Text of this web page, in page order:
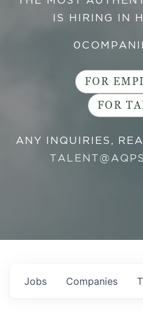
IS HIRING IN
0
FOR
FOR
ANY INQUIRIES,
Jobs Companies